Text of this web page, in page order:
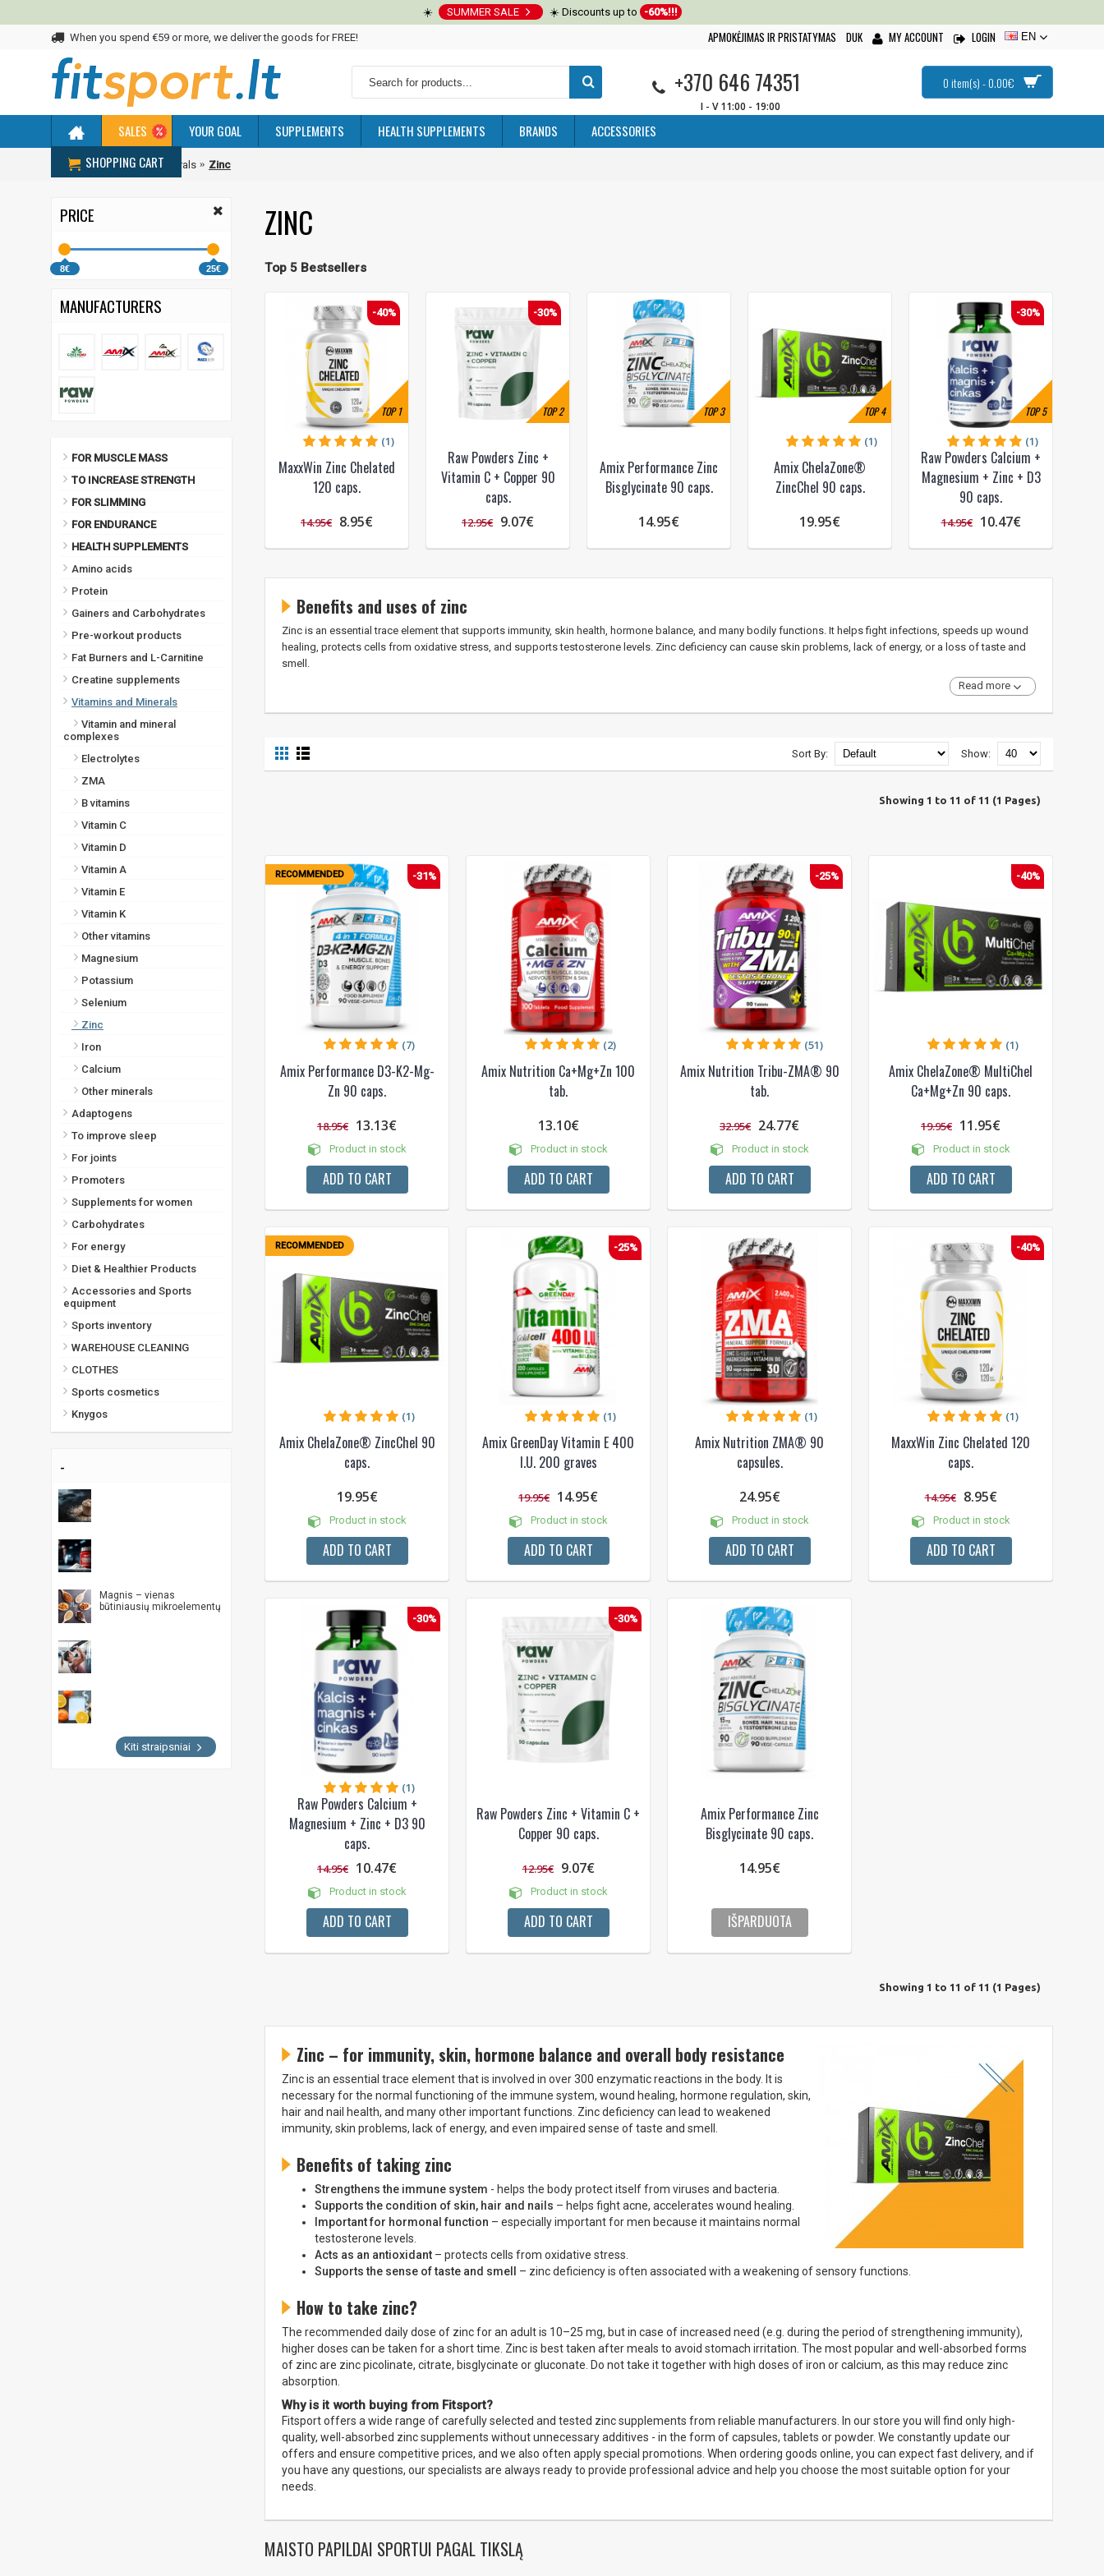
☀️ SUMMER SALE ☀️ Discounts up to -60%!!!
When you spend €59 or more, we deliver the goods for FREE! APMOKĖJIMAS IR PRISTATYMAS DUK MY ACCOUNT LOGIN EN
+370 646 74351
I - V 11:00 - 19:00
0 item(s) - 0.00€
SALES YOUR GOAL SUPPLEMENTS HEALTH SUPPLEMENTS BRANDS
ACCESSORIES
SHOPPING CART
Home Vitamins and Minerals Zinc
PRICE
8€ 25€
MANUFACTURERS
FOR MUSCLE MASS
TO INCREASE STRENGTH
FOR SLIMMING
FOR ENDURANCE
HEALTH SUPPLEMENTS
Amino acids
Protein
Gainers and Carbohydrates
Pre-workout products
Fat Burners and L-Carnitine
Creatine supplements
Vitamins and Minerals
Vitamin and mineral
complexes
Electrolytes
ZMA
B vitamins
Vitamin C
Vitamin D
Vitamin A
Vitamin E
Vitamin K
Other vitamins
Magnesium
Potassium
Selenium
Zinc
Iron
Calcium
Other minerals
Adaptogens
To improve sleep
For joints
Promoters
Supplements for women
Carbohydrates
For energy
Diet & Healthier Products
Accessories and Sports
equipment
Sports inventory
WAREHOUSE CLEANING
CLOTHES
Sports cosmetics
Knygos
-
Magnis – vienas
būtiniausių mikroelementų
Kiti straipsniai
ZINC
Top 5 Bestsellers
TOP1
-40%
MaxxWin Zinc Chelated
120 caps.
(1)
14.95€ 8.95€
TOP2
-30%
Raw Powders Zinc +
Vitamin C + Copper 90
caps.
12.95€ 9.07€
TOP3
Amix Performance Zinc
Bisglycinate 90 caps.
14.95€
TOP4
Amix ChelaZone®
ZincChel 90 caps.
(1)
19.95€
TOP5
-30%
Raw Powders Calcium +
Magnesium + Zinc + D3
90 caps.
(1)
14.95€ 10.47€
Benefits and uses of zinc
Zinc is an essential trace element that supports immunity, skin health, hormone balance, and many bodily functions. It helps fight infections, speeds up wound
healing, protects cells from oxidative stress, and supports testosterone levels. Zinc deficiency can cause skin problems, lack of energy, or a loss of taste and
smell.
Read more
Show:
Sort By:
Showing 1 to 11 of 11 (1 Pages)
RECOMMENDED -31%
Amix Performance D3-K2-Mg-
Zn 90 caps.
(7)
18.95€ 13.13€
Product in stock
ADD TO CART
Amix Nutrition Ca+Mg+Zn 100
tab.
(2)
13.10€
Product in stock
ADD TO CART
-25%
Amix Nutrition Tribu-ZMA® 90
tab.
(51)
32.95€ 24.77€
Product in stock
ADD TO CART
-40%
Amix ChelaZone® MultiChel
Ca+Mg+Zn 90 caps.
(1)
19.95€ 11.95€
Product in stock
ADD TO CART
RECOMMENDED
Amix ChelaZone® ZincChel 90
caps.
(1)
19.95€
Product in stock
ADD TO CART
-25%
Amix GreenDay Vitamin E 400
I.U. 200 graves
(1)
19.95€ 14.95€
Product in stock
ADD TO CART
Amix Nutrition ZMA® 90
capsules.
(1)
24.95€
Product in stock
ADD TO CART
-40%
MaxxWin Zinc Chelated 120
caps.
(1)
14.95€ 8.95€
Product in stock
ADD TO CART
-30%
Raw Powders Calcium +
Magnesium + Zinc + D3 90
caps.
(1)
14.95€ 10.47€
Product in stock
ADD TO CART
-30%
Raw Powders Zinc + Vitamin C +
Copper 90 caps.
12.95€ 9.07€
Product in stock
ADD TO CART
Amix Performance Zinc
Bisglycinate 90 caps.
14.95€
IŠPARDUOTA
Showing 1 to 11 of 11 (1 Pages)
Zinc – for immunity, skin, hormone balance and overall body resistance
Zinc is an essential trace element that is involved in over 300 enzymatic reactions in the body. It is
necessary for the normal functioning of the immune system, wound healing, hormone regulation, skin,
hair and nail health, and many other important functions. Zinc deficiency can lead to weakened
immunity, skin problems, lack of energy, and even impaired sense of taste and smell.
Benefits of taking zinc
Strengthens the immune system - helps the body protect itself from viruses and bacteria.
Supports the condition of skin, hair and nails – helps fight acne, accelerates wound healing.
Important for hormonal function – especially important for men because it maintains normal
testosterone levels.
Acts as an antioxidant – protects cells from oxidative stress.
Supports the sense of taste and smell
– zinc deficiency is often associated with a weakening of sensory functions.
How to take zinc?
The recommended daily dose of zinc for an adult is 10–25 mg, but in case of increased need (e.g. during the period of strengthening immunity),
higher doses can be taken for a short time. Zinc is best taken after meals to avoid stomach irritation. The most popular and well-absorbed forms
of zinc are zinc picolinate, citrate, bisglycinate or gluconate. Do not take it together with high doses of iron or calcium, as this may reduce zinc
absorption.
Why is it worth buying from Fitsport?
Fitsport offers a wide range of carefully selected and tested zinc supplements from reliable manufacturers. In our store you will find only high-
quality, well-absorbed zinc supplements without unnecessary additives - in the form of capsules, tablets or powder. We constantly update our
offers and ensure competitive prices, and we also often apply special promotions. When ordering goods online, you can expect fast delivery, and if
you have any questions, our specialists are always ready to provide professional advice and help you choose the most suitable option for your
needs.
MAISTO PAPILDAI SPORTUI PAGAL TIKSLĄ